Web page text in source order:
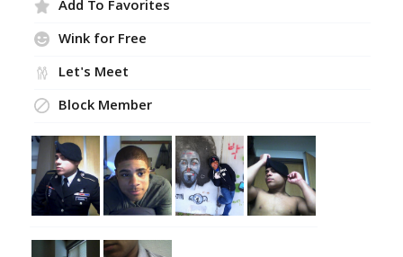
Add To Favorites
Wink for Free
Let's Meet
Block Member